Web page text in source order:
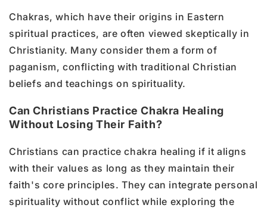
Chakras, which have their origins in Eastern
spiritual practices, are often viewed skeptically in
Christianity. Many consider them a form of
paganism, conflicting with traditional Christian
beliefs and teachings on spirituality.
Can Christians Practice Chakra Healing
Without Losing Their Faith?
Christians can practice chakra healing if it aligns
with their values as long as they maintain their
faith's core principles. They can integrate personal
spirituality without conflict while exploring the